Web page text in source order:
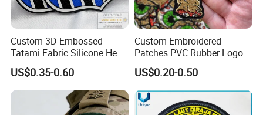
Custom 3D Embossed
Tatami Fabric Silicone Heat
Transfer Football Patch for
Clothing
US$0.35-0.60
Custom Embroidered
Patches PVC Rubber Logo
Bulk 3D Patches Chenille
China Manufacturer Iron on
Embroidery Patch for
Clothing
US$0.20-0.50